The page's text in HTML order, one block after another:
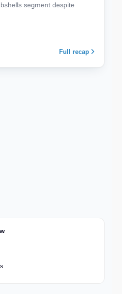
segment despite
Full recap